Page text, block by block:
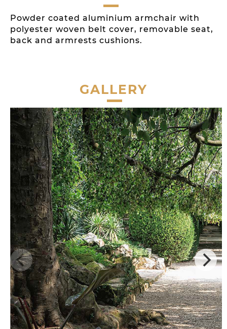
Powder coated aluminium armchair with
polyester woven belt cover, removable seat,
back and armrests cushions.
GALLERY